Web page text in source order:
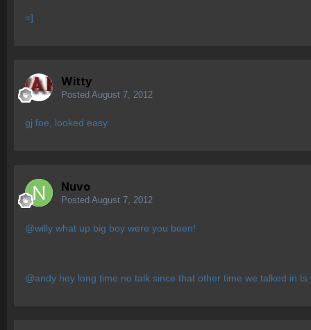
=]
Witty
Posted August 7, 2012
gj foe, looked easy
Nuvo
Posted August 7, 2012
@willy what up big boy were you been!
@andy hey long time no talk since that other time we talked in